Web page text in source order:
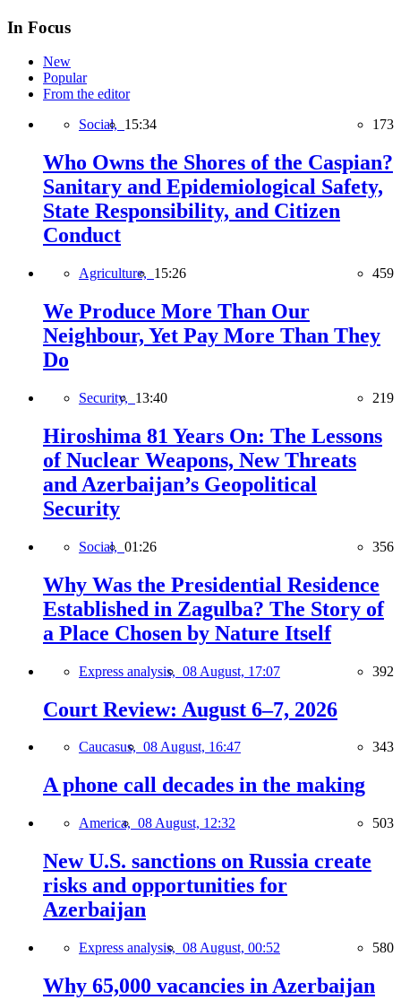
In Focus
New
Popular
From the editor
Social, 15:34 173
Who Owns the Shores of the Caspian?
Sanitary and Epidemiological Safety,
State Responsibility, and Citizen
Conduct
Agriculture, 15:26 459
We Produce More Than Our
Neighbour, Yet Pay More Than They
Do
Security, 13:40 219
Hiroshima 81 Years On: The Lessons
of Nuclear Weapons, New Threats
and Azerbaijan’s Geopolitical
Security
Social, 01:26 356
Why Was the Presidential Residence
Established in Zagulba? The Story of
a Place Chosen by Nature Itself
Express analysis, 08 August, 17:07 392
Court Review: August 6–7, 2026
Caucasus, 08 August, 16:47 343
A phone call decades in the making
America, 08 August, 12:32 503
New U.S. sanctions on Russia create
risks and opportunities for
Azerbaijan
Express analysis, 08 August, 00:52 580
Why 65,000 vacancies in Azerbaijan